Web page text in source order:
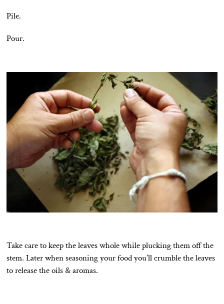
Pile.
Pour.
Take care to keep the leaves whole while plucking them off the
stem. Later when seasoning your food you’ll crumble the leaves
to release the oils & aromas.